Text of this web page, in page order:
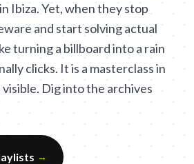
Ibiza. Yet, when they stop
and start solving actual
turning a billboard into a rain
clicks. It is a masterclass in
Dig into the archives
→